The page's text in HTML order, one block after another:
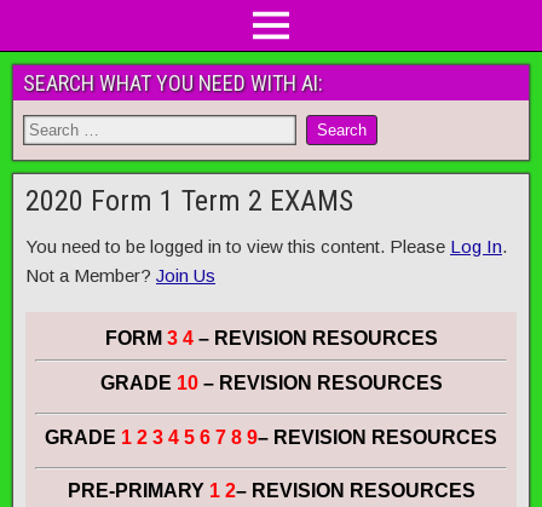
SEARCH WHAT YOU NEED WITH AI:
2020 Form 1 Term 2 EXAMS
You need to be logged in to view this content. Please Log In.
Not a Member? Join Us
FORM 3 4– REVISION RESOURCES
GRADE 10 – REVISION RESOURCES
GRADE 1 2 3 4 5 6 7 8 9– REVISION RESOURCES
PRE-PRIMARY 1 2– REVISION RESOURCES